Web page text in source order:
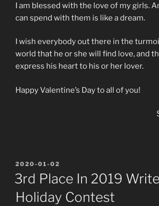
I am blessed with the love of my girls.
can spend with them is like a dream.
I wish everybody out there in the
world that he or she will find love, and
express his heart to his or her lover.
Happy Valentine’s Day to all of you!
POSTED
ON
2020-01-02
3rd Place In 2019
Holiday Contest